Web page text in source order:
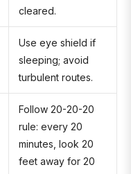
cleared.
Use eye shield if
sleeping; avoid
turbulent routes.
Follow 20-20-20
rule: every 20
minutes, look 20
feet away for 20